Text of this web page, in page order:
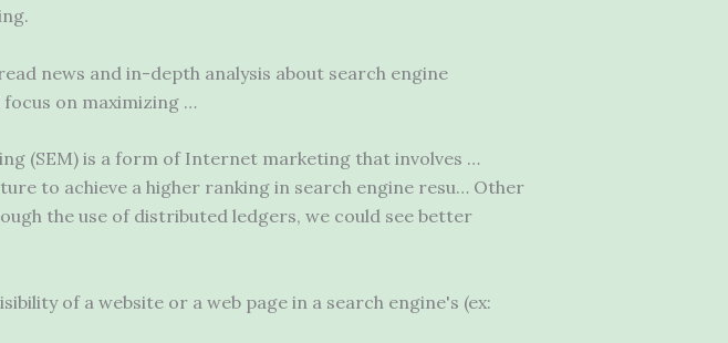
news and in-depth analysis about search engine
on maximizing …
(SEM) is a form of Internet marketing that involves …
to achieve a higher ranking in search engine resu… Other
the use of distributed ledgers, we could see better
of a website or a web page in a search engine's (ex: